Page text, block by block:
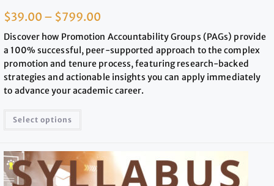
$39.00 – $799.00
Discover how Promotion Accountability Groups (PAGs) provide
a 100% successful, peer-supported approach to the complex
promotion and tenure process, featuring research-backed
strategies and actionable insights you can apply immediately
to advance your academic career.
Select options